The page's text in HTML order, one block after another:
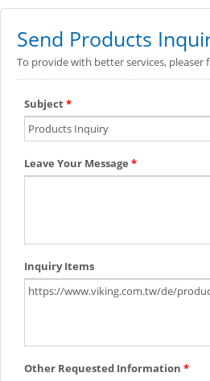
Send Products
To provide with better services,
Subject*
Leave Your Message *
Inquiry Items
Other Requested Information *